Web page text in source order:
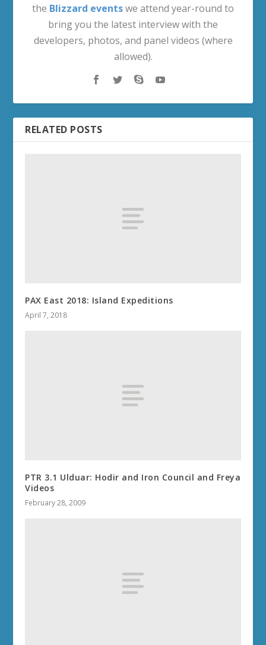
the Blizzard eventswe attend year-round to
bring you the latest interview with the
developers, photos, and panel videos (where
allowed).
RELATED POSTS
PAX East 2018: Island Expeditions
April 7, 2018
PTR 3.1 Ulduar: Hodir and Iron Council and Freya
Videos
February 28, 2009